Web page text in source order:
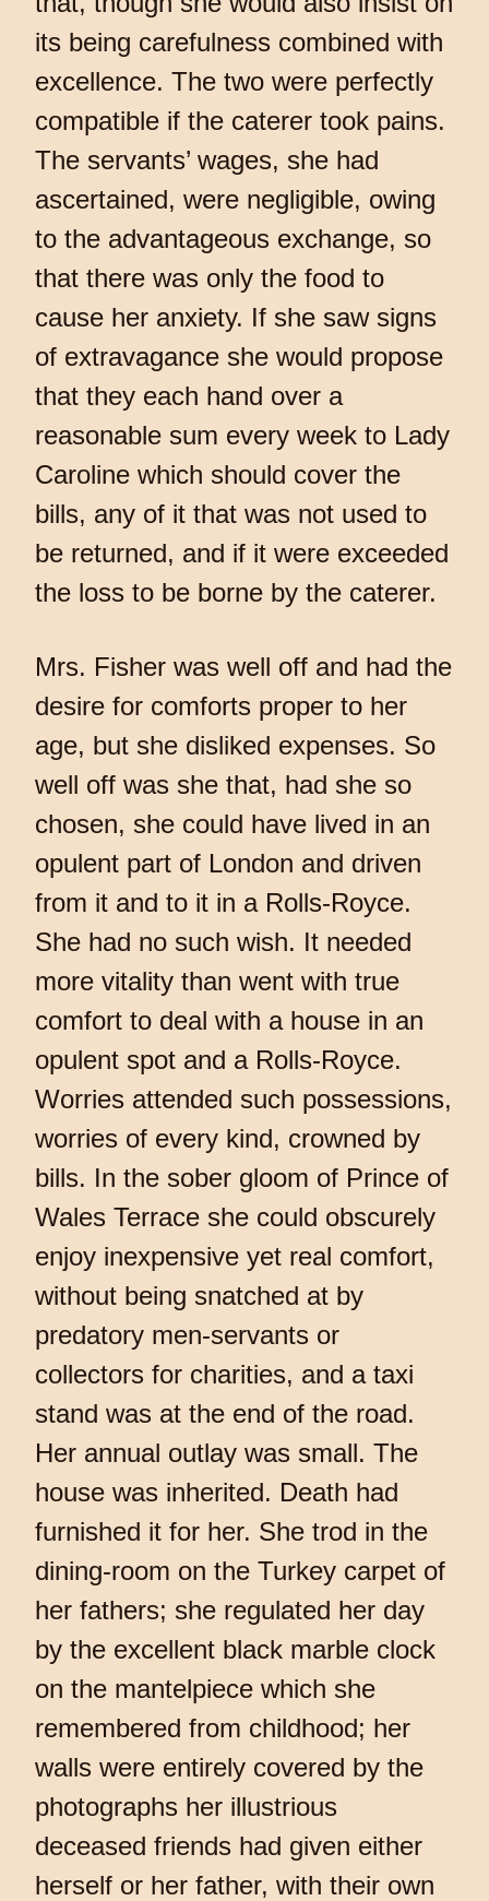
its being carefulness combined with
excellence. The two were perfectly
compatible if the caterer took pains.
The servants’ wages, she had
ascertained, were negligible, owing
to the advantageous exchange, so
that there was only the food to
cause her anxiety. If she saw signs
of extravagance she would propose
that they each hand over a
reasonable sum every week to Lady
Caroline which should cover the
bills, any of it that was not used to
be returned, and if it were exceeded
the loss to be borne by the caterer.
Mrs. Fisher was well off and had the
desire for comforts proper to her
age, but she disliked expenses. So
well off was she that, had she so
chosen, she could have lived in an
opulent part of London and driven
from it and to it in a Rolls-Royce.
She had no such wish. It needed
more vitality than went with true
comfort to deal with a house in an
opulent spot and a Rolls-Royce.
Worries attended such possessions,
worries of every kind, crowned by
bills. In the sober gloom of Prince of
Wales Terrace she could obscurely
enjoy inexpensive yet real comfort,
without being snatched at by
predatory men-servants or
collectors for charities, and a taxi
stand was at the end of the road.
Her annual outlay was small. The
house was inherited. Death had
furnished it for her. She trod in the
dining-room on the Turkey carpet of
her fathers; she regulated her day
by the excellent black marble clock
on the mantelpiece which she
remembered from childhood; her
walls were entirely covered by the
photographs her illustrious
deceased friends had given either
herself or her father, with their own